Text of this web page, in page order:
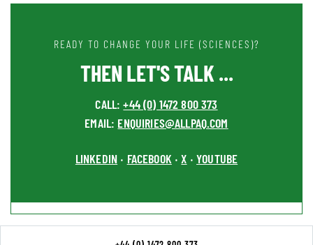
READY TO CHANGE YOUR LIFE (SCIENCES)?
THEN LET'S TALK ...
CALL:+44 (0) 1472 800 373
EMAIL: ENQUIRIES@ALLPAQ.COM
LINKEDIN • FACEBOOK•X •YOUTUBE